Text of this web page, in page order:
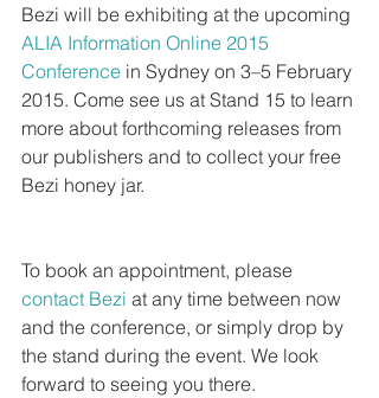
Bezi will be exhibiting at the upcoming
ALIA Information Online 2015
Conference in Sydney on 3–5 February
2015. Come see us at Stand 15 to learn
more about forthcoming releases from
our publishers and to collect your free
Bezi honey jar.
To book an appointment, please
contact Bezi at any time between now
and the conference, or simply drop by
the stand during the event. We look
forward to seeing you there.